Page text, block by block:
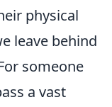
physical
leave behind
someone
a vast